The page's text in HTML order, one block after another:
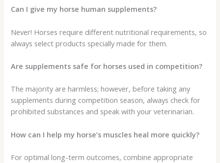
Can I give my horse human supplements?
Never! Horses require different nutritional requirements, so
always select products specially made for them.
Are supplements safe for horses used in competition?
The majority are harmless; however, before taking any
supplements during competition season, always check for
prohibited substances and speak with your veterinarian.
How can I help my horse’s muscles heal more quickly?
For optimal long-term outcomes, combine appropriate